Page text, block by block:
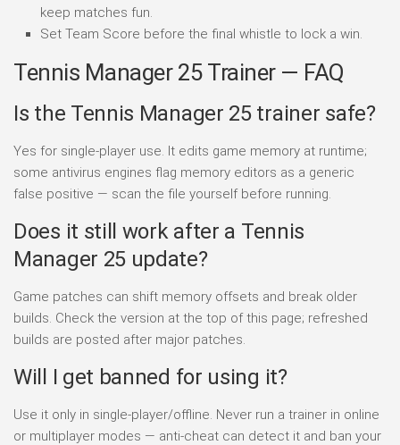
keep matches fun.
Set Team Score before the final whistle to lock a win.
Tennis Manager 25 Trainer — FAQ
Is the Tennis Manager 25 trainer safe?
Yes for single-player use. It edits game memory at runtime;
some antivirus engines flag memory editors as a generic
false positive — scan the file yourself before running.
Does it still work after a Tennis
Manager 25 update?
Game patches can shift memory offsets and break older
builds. Check the version at the top of this page; refreshed
builds are posted after major patches.
Will I get banned for using it?
Use it only in single-player/offline. Never run a trainer in online
or multiplayer modes — anti-cheat can detect it and ban your